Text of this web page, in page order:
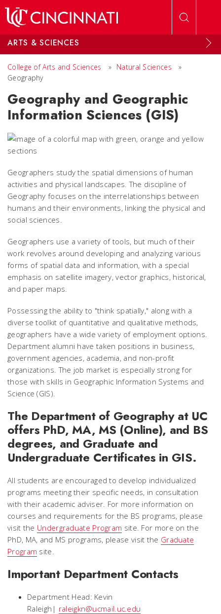
ARTS & SCIENCES
College of Arts and Sciences » Natural Sciences
»
Geography
Geography and Geographic
Information Sciences (GIS)
Geographers study the spatial dimensions of human
activities and physical landscapes. The discipline of
Geography focuses on the interrelationships between
humans and their environments, linking the physical and
social sciences.
Geographers use a variety of tools, but much of their
work revolves around developing and analyzing various
forms of spatial data and information, with a special
emphasis on satellite imagery, vector graphics, historical,
and paper maps.
Possessing the ability to "think spatially," along with a
diverse toolkit of quantitative and qualitative methods,
geographers have a wide variety of employment options.
Department alumni have taken positions in business,
government agencies, academia, and non-profit
organizations. The job market is especially strong for
those with skills in Geographic Information Systems and
Science (GIS).
The Department of Geography at UC
offers PhD, MA, MS (Online), and BS
degrees, and Graduate and
Undergraduate Certificates in GIS.
All students are encouraged to develop individualized
programs meeting their specific needs, in consultation
with their academic adviser. For more information on
courses and requirements for the BS programs, please
visit the Undergraduate Program site. For more on the
PhD, MA, and MS programs, please visit the Graduate
Program site.
Important Department Contacts
Department Head: Kevin
Raleigh| raleigkn@ucmail.uc.edu